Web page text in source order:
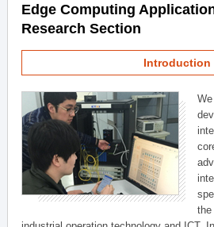
Edge Computing
Research Section
Introduction
the